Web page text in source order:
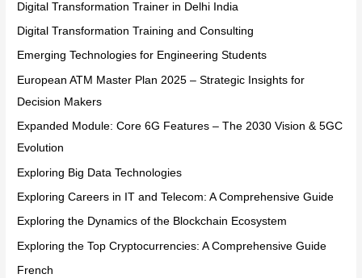
Digital Transformation Trainer in Delhi India
Digital Transformation Training and Consulting
Emerging Technologies for Engineering Students
European ATM Master Plan 2025 – Strategic Insights for
Decision Makers
Expanded Module: Core 6G Features – The 2030 Vision & 5GC
Evolution
Exploring Big Data Technologies
Exploring Careers in IT and Telecom: A Comprehensive Guide
Exploring the Dynamics of the Blockchain Ecosystem
Exploring the Top Cryptocurrencies: A Comprehensive Guide
French